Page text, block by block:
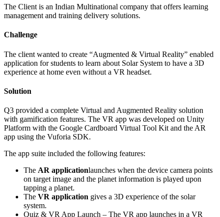
The Client is an Indian Multinational company that offers learning
management and training delivery solutions.
Challenge
The client wanted to create “Augmented & Virtual Reality” enabled
application for students to learn about Solar System to have a 3D
experience at home even without a VR headset.
Solution
Q3 provided a complete Virtual and Augmented Reality solution
with gamification features. The VR app was developed on Unity
Platform with the Google Cardboard Virtual Tool Kit and the AR
app using the Vuforia SDK.
The app suite included the following features:
The AR applicationlaunches when the device camera points
on target image and the planet information is played upon
tapping a planet.
The VR application gives a 3D experience of the solar
system.
Quiz & VR App Launch – The VR app launches in a VR